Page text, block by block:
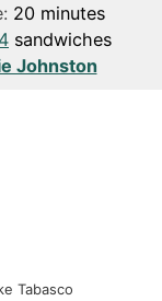
20m
i
n
minutes
4 sandwiches
Johnston
Tabasco